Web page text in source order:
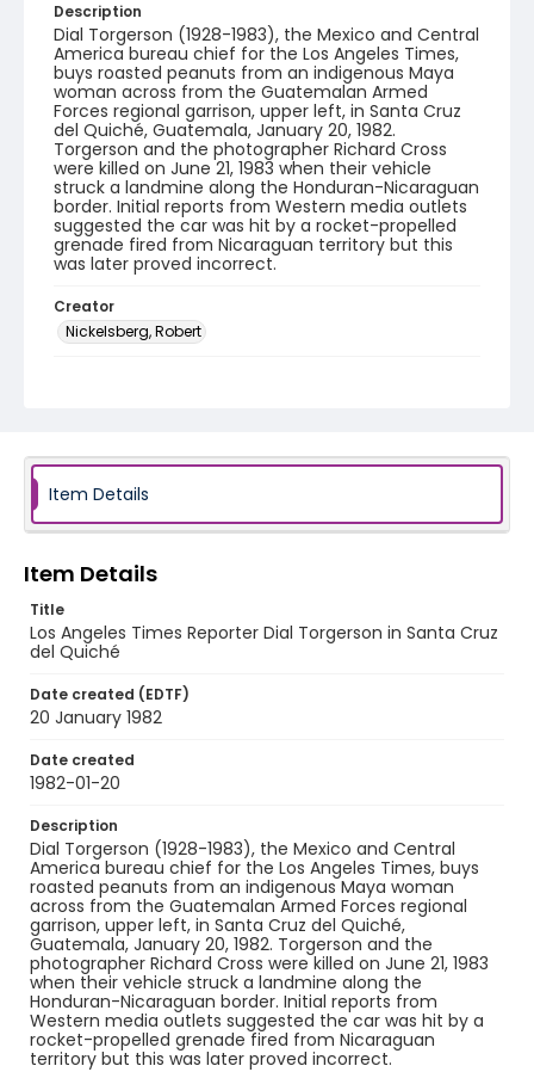
Description
Dial Torgerson (1928-1983), the Mexico and Central
America bureau chief for the Los Angeles Times,
buys roasted peanuts from an indigenous Maya
woman across from the Guatemalan Armed
Forces regional garrison, upper left, in Santa Cruz
del Quiché, Guatemala, January 20, 1982.
Torgerson and the photographer Richard Cross
were killed on June 21, 1983 when their vehicle
struck a landmine along the Honduran-Nicaraguan
border. Initial reports from Western media outlets
suggested the car was hit by a rocket-propelled
grenade fired from Nicaraguan territory but this
was later proved incorrect.
Creator
Nickelsberg, Robert
guatemala_nb_0034_web
Item Details
Item Details
Title
Los Angeles Times Reporter Dial Torgerson in Santa Cruz
del Quiché
Date created (EDTF)
20 January 1982
Date created
1982-01-20
Description
Dial Torgerson (1928-1983), the Mexico and Central
America bureau chief for the Los Angeles Times, buys
roasted peanuts from an indigenous Maya woman
across from the Guatemalan Armed Forces regional
garrison, upper left, in Santa Cruz del Quiché,
Guatemala, January 20, 1982. Torgerson and the
photographer Richard Cross were killed on June 21, 1983
when their vehicle struck a landmine along the
Honduran-Nicaraguan border. Initial reports from
Western media outlets suggested the car was hit by a
rocket-propelled grenade fired from Nicaraguan
territory but this was later proved incorrect.